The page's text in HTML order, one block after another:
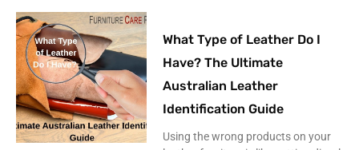
What Type of Leather Do I
Have? The Ultimate
Australian Leather
Identification Guide
Using the wrong products on your